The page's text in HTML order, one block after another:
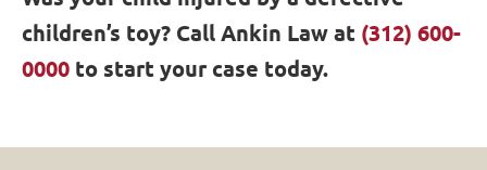
children’s toy? Call Ankin Law at (312) 600-
0000 to start your case today.